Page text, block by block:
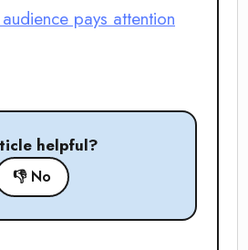
pays attention
helpful?
👎 No